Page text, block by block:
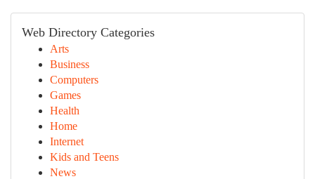
Web Directory Categories
Arts
Business
Computers
Games
Health
Home
Internet
Kids and Teens
News